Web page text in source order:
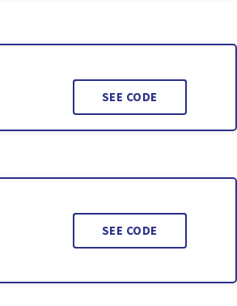
SEE CODE
SEE CODE